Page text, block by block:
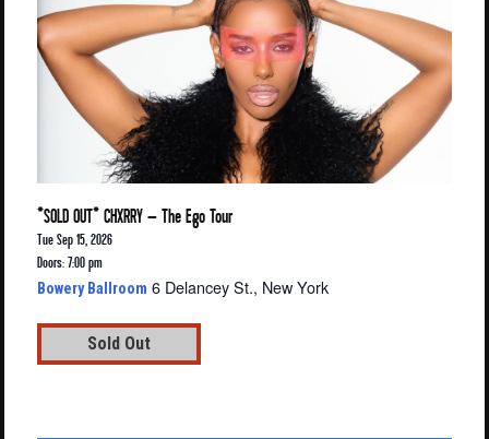
*SOLD OUT* CHXRRY – The Ego Tour
Tue Sep 15, 2026
Doors: 7:00 pm
Bowery Ballroom 6 Delancey St., New York
Sold Out